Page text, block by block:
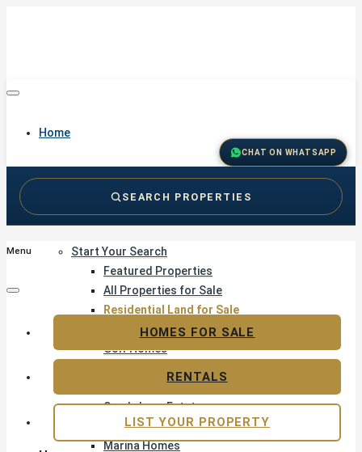
Home
Start Your Search
Featured Properties
All Properties for Sale
Residential Land for Sale
Golf & Resort Living
Golf Homes
Sandy Lane Estate
Resort & Gated Communities
Marina Homes
CHAT ON WHATSAPP
SEARCH PROPERTIES
Menu
HOMES FOR SALE
RENTALS
LIST YOUR PROPERTY